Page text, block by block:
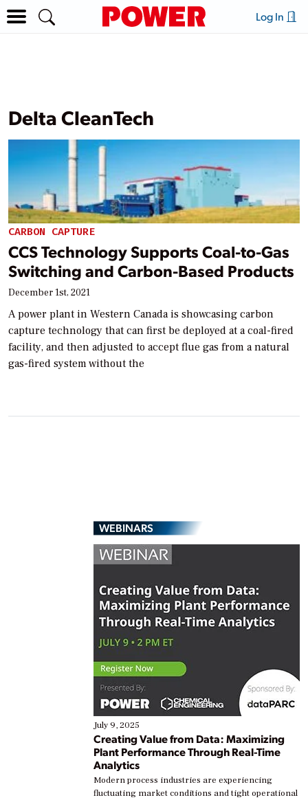
Log In
Delta CleanTech
CARBON CAPTURE
CCS Technology Supports Coal-to-Gas
Switching and Carbon-Based Products
December 1st, 2021
A power plant in Western Canada is showcasing carbon
capture technology that can first be deployed at a coal-fired
facility, and then adjusted to accept flue gas from a natural
gas-fired system without the
WEBINARS
July 9, 2025
Creating Value from Data: Maximizing
Plant Performance Through Real-Time
Analytics
Modern process industries are experiencing
fluctuating market conditions and tight operational